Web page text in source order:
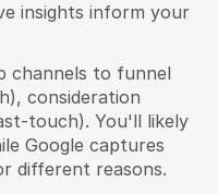
insights inform your
channels to funnel
consideration
touch). You'll likely
Google captures
different reasons.